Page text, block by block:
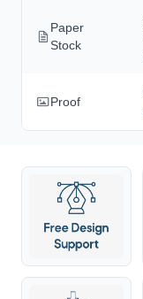
Paper
Stock
Proof